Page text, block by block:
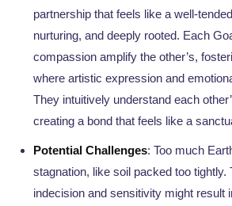
partnership that feels like a well-
nurturing, and deeply rooted. Each
compassion amplify the other’s,
where artistic expression and
They intuitively understand each
creating a bond that feels like a
Potential Challenges: Too much
stagnation, like soil packed too tightly.
indecision and sensitivity might result